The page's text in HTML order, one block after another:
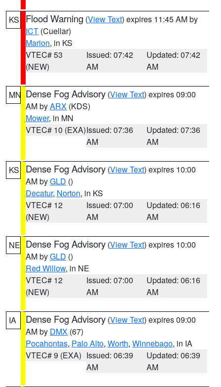
KS Flood Warning (View Text) expires 11:45 AM by
ICT (Cuellar)
Marion, in KS
VTEC# 53
(NEW)
Issued: 07:42
AM
Updated: 07:42
AM
MN Dense Fog Advisory (View Text) expires 09:00
AM byARX (KDS)
Mower, in MN
VTEC# 10 (EXA)Issued: 07:36
AM
Updated: 07:36
AM
KS Dense Fog Advisory (View Text) expires 10:00
AM byGLD ()
Decatur, Norton, in KS
VTEC# 12
(NEW)
Issued: 07:00
AM
Updated: 06:16
AM
NE Dense Fog Advisory (View Text) expires 10:00
AM byGLD ()
Red Willow, in NE
VTEC# 12
(NEW)
Issued: 07:00
AM
Updated: 06:16
AM
IA Dense Fog Advisory (View Text) expires 09:00
AM by DMX (67)
Pocahontas, Palo Alto, Worth, Winnebago, in IA
VTEC# 9 (EXA) Issued: 06:39
AM
Updated: 06:39
AM